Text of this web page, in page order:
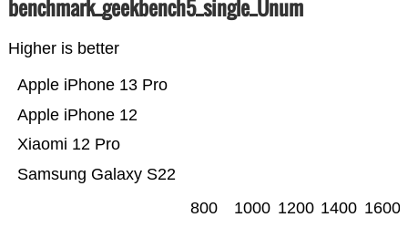
benchmark_geekbench5_single_Ünum
Higher is better
Samsung Galaxy S22
Xiaomi 12 Pro
Apple iPhone 12
Apple iPhone 13 Pro
800 1000 1200 1400 1600